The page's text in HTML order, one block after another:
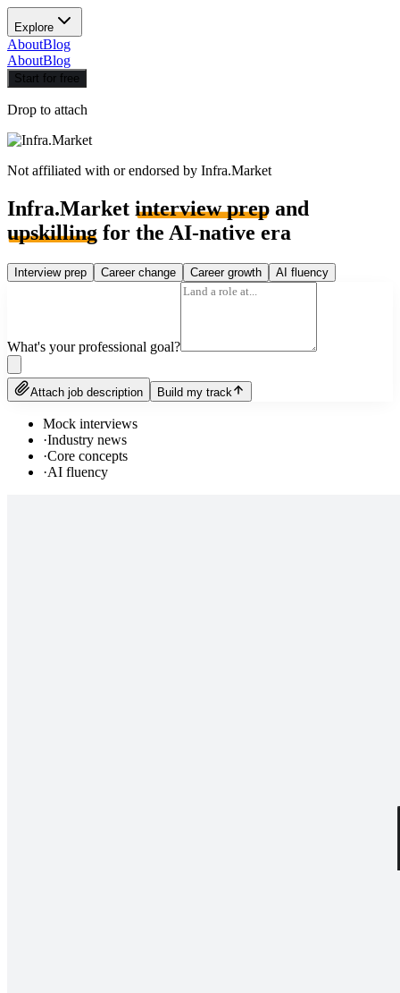
Explore
AboutBlog
AboutBlog
Start for free
Drop to attach
Not affiliated with or endorsed by Infra.Market
Infra.Market interview prep and
upskilling for the AI-native era
Interview prep Career change Career growth AI fluency
What's your professional goal?
Attach job description Build my track
Mock interviews
·Industry news
·Core concepts
·AI fluency